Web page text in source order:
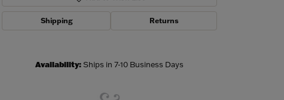
Shipping Returns
Availability:Ships in 7-10 Business Days